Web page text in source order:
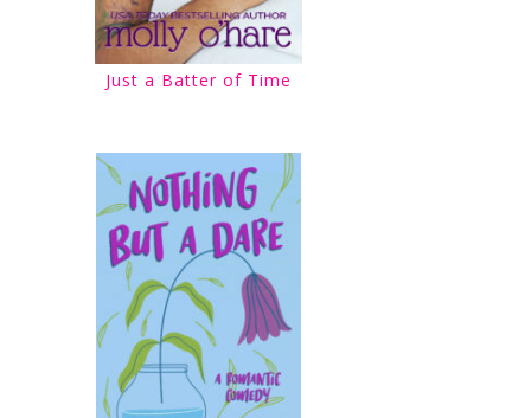
Just a Batter of Time